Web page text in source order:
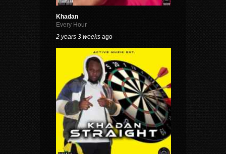
Khadan
Every Hour
2 years 3 weeks ago